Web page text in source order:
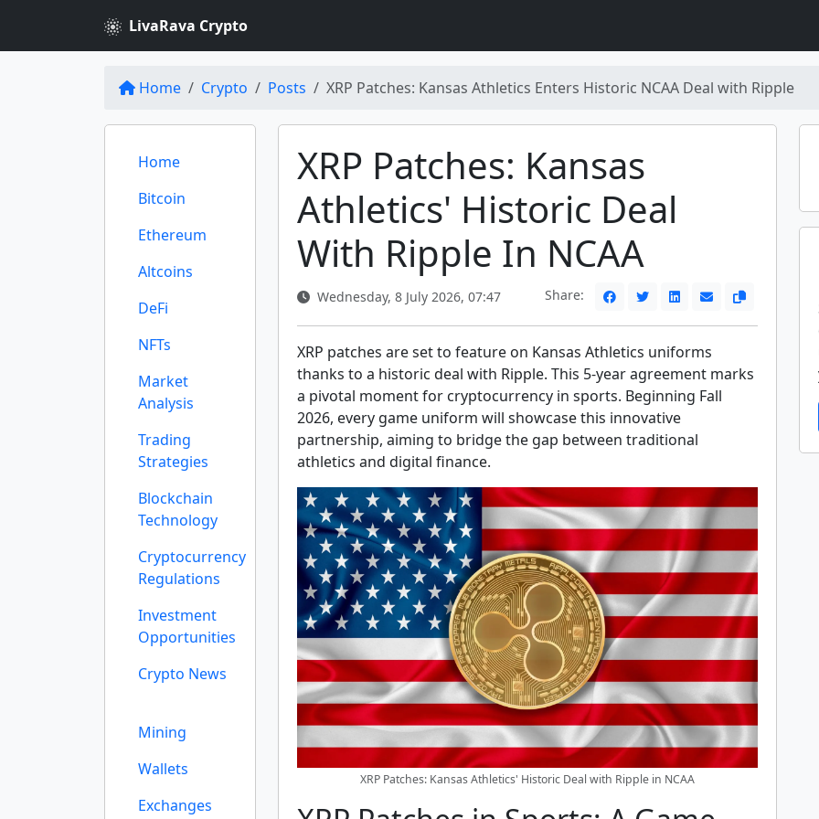
LivaRava Crypto
Home Crypto Posts XRP Patches: Kansas Athletics Enters Historic NCAA Deal with Ripple
Home
Bitcoin
Ethereum
Altcoins
DeFi
NFTs
Market
Analysis
Trading
Strategies
Blockchain
Technology
Cryptocurrency
Regulations
Investment
Opportunities
Crypto News
Mining
Wallets
Exchanges
XRP Patches: Kansas
Athletics' Historic Deal
With Ripple In NCAA
Wednesday, 8 July 2026, 07:47 Share:
XRP patches are set to feature on Kansas Athletics uniforms
thanks to a historic deal with Ripple. This 5-year agreement marks
a pivotal moment for cryptocurrency in sports. Beginning Fall
2026, every game uniform will showcase this innovative
partnership, aiming to bridge the gap between traditional
athletics and digital finance.
XRP Patches: Kansas Athletics' Historic Deal with Ripple in NCAA